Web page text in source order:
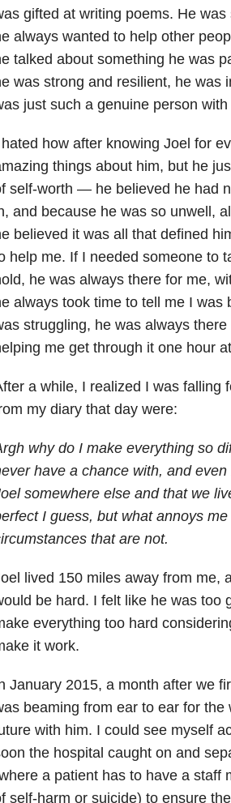
gifted at writing poems. He
always wanted to help other
talked about something he was
was strong and resilient, he was
just such a genuine person
how after knowing Joel for
things about him, but he
self-worth — he believed he had
and because he was so unwell,
believed it was all that defined
help me. If I needed someone to
he was always there for me,
always took time to tell me I
struggling, he was always
me get through it one hour
a while, I realized I was falling
my diary that day were:
why do I make everything so
have a chance with, and
somewhere else and that we
I guess, but what annoys
that are not.
lived 150 miles away from me,
be hard. I felt like he was too
everything too hard
it work.
January 2015, a month after we
beaming from ear to ear for
with him. I could see myself
the hospital caught on and
a patient has to have a staff
self-harm or suicide) to ensure